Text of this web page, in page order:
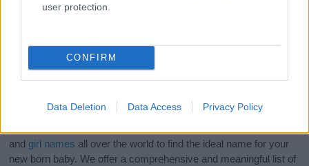
user protection.
CONFIRM
Data Deletion Data Access Privacy Policy
and girl names all over the world to find the ideal name for your
new born baby. We offer a comprehensive and meaningful list of